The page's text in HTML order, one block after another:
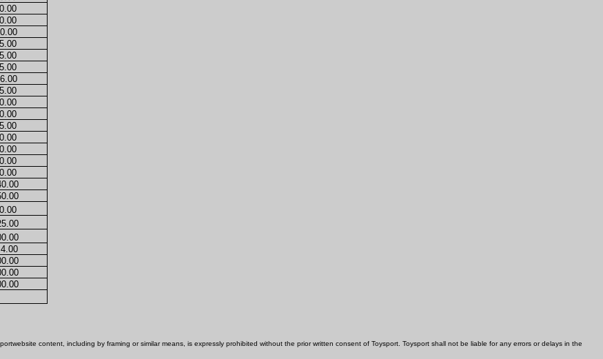
4.00
content, including by framing or similar means, is expressly prohibited without the prior written consent of Toysport. Toysport shall not be liable for any errors or delays in the